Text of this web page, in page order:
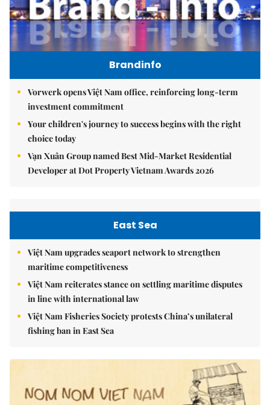
Brandinfo
Vorwerk opens Việt Nam office, reinforcing long-term
investment commitment
Your children's journey to success begins with the right
choice today
Vạn Xuân Group named Best Mid-Market Residential
Developer at Dot Property Vietnam Awards 2026
East Sea
Việt Nam upgrades seaport network to strengthen
maritime competitiveness
Việt Nam reiterates stance on settling maritime disputes
in line with international law
Việt Nam Fisheries Society protests China’s unilateral
fishing ban in East Sea